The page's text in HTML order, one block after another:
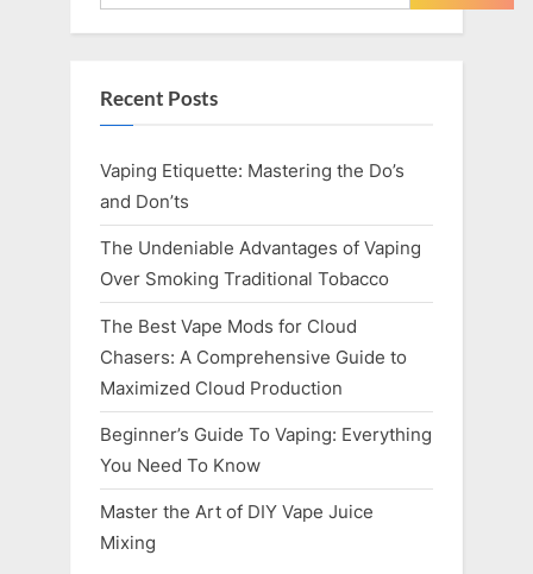
Recent Posts
Vaping Etiquette: Mastering the Do’s
and Don’ts
The Undeniable Advantages of Vaping
Over Smoking Traditional Tobacco
The Best Vape Mods for Cloud
Chasers: A Comprehensive Guide to
Maximized Cloud Production
Beginner’s Guide To Vaping: Everything
You Need To Know
Master the Art of DIY Vape Juice
Mixing